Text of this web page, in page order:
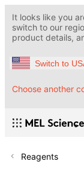
It looks like you
switch to our
product details,
Switch to
Choose another
Reagents